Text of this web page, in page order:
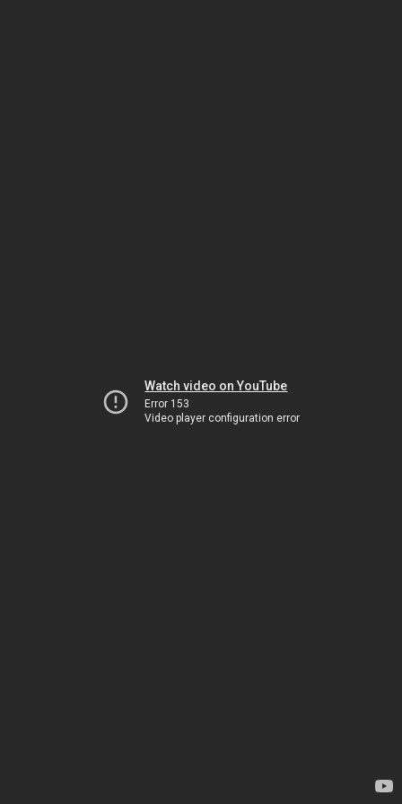
Watch video on YouTube
Error 153
Video player configuration error